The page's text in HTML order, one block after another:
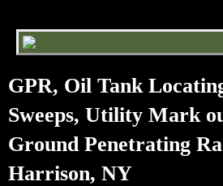
GPR, Oil Tank
Sweeps, Utility Mark
Ground Penetrating
Harrison, NY